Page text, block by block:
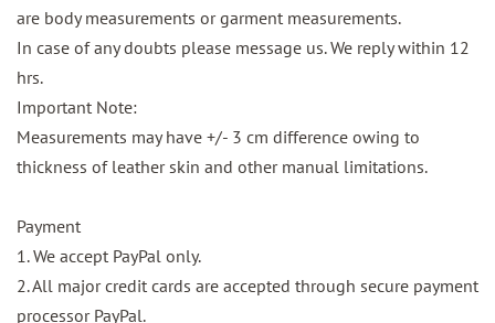
are body measurements or garment measurements.
In case of any doubts please message us. We reply within 12
hrs.
Important Note:
Measurements may have +/- 3 cm difference owing to
thickness of leather skin and other manual limitations.
Payment
1. We accept PayPal only.
2. All major credit cards are accepted through secure payment
processor PayPal.